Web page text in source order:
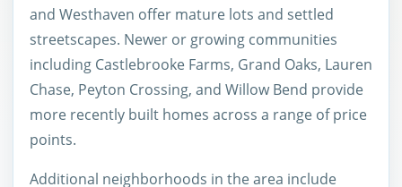
and Westhaven offer mature lots and settled
streetscapes. Newer or growing communities
including Castlebrooke Farms, Grand Oaks, Lauren
Chase, Peyton Crossing, and Willow Bend provide
more recently built homes across a range of price
points.
Additional neighborhoods in the area include